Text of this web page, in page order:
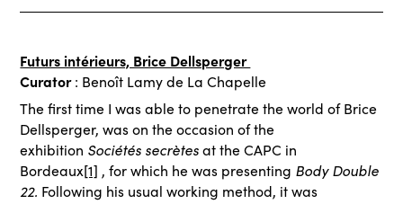
Futurs intérieurs, Brice Dellsperger
Curator: Benoît Lamy de La Chapelle
The first time I was able to penetrate the world of Brice
Dellsperger, was on the occasion of the
exhibition Sociétés secrètesat the CAPC in
Bordeaux[1] , for which he was presenting Body Double
22. Following his usual working method, it was